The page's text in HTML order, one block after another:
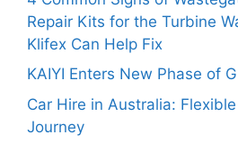
Repair Kits for the Turbine
Klifex Can Help Fix
KAIYI Enters New Phase of
Car Hire in Australia:
Journey